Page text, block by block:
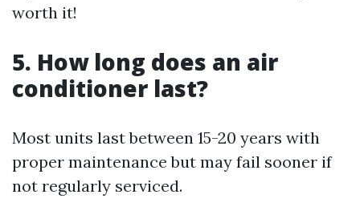
worth it!
5. How long does an air
conditioner last?
Most units last between 15-20 years with
proper maintenance but may fail sooner if
not regularly serviced.